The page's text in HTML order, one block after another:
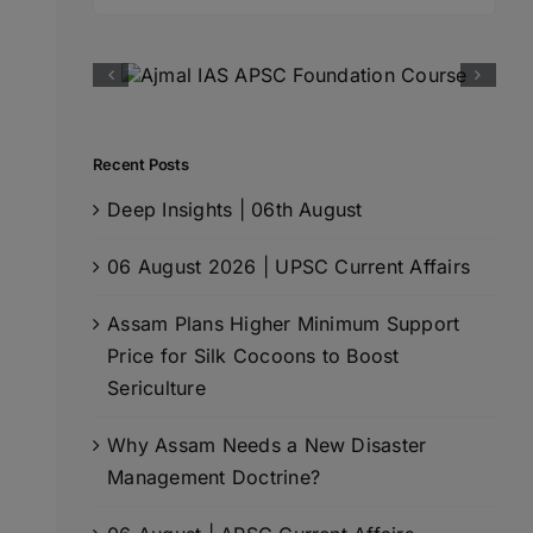
Recent Posts
Deep Insights | 06th August
06 August 2026 | UPSC Current Affairs
Assam Plans Higher Minimum Support
Price for Silk Cocoons to Boost
Sericulture
Why Assam Needs a New Disaster
Management Doctrine?